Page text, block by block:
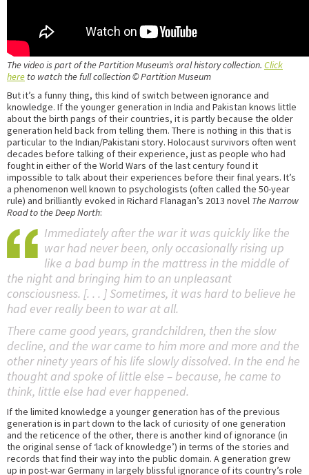
The video is part of the Partition Museum’s oral history collection. Click
here to watch the full collection © Partition Museum
But it’s a funny thing, this kind of switch between ignorance and
knowledge. If the younger generation in India and Pakistan knows little
about the birth pangs of their countries, it is partly because the older
generation held back from telling them. There is nothing in this that is
particular to the Indian/Pakistani story. Holocaust survivors often went
decades before talking of their experience, just as people who had
fought in either of the World Wars of the last century found it
impossible to talk about their experiences before their final years. It’s
a phenomenon well known to psychologists (often called the 50-year
rule) and brilliantly evoked in Richard Flanagan’s 2013 novel The Narrow
Road to the Deep North:
Immediately after the war it was quickly like the
war had never been, only occasionally rising up
like a bad bump in the mattress in the middle of
the night and bringing him to an unpleasant
consciousness. [. . . ] Sometimes, it was hard to believe he
had ever really been to war at all.
There came good years, grandchildren, then the slow
decline, and the war came to him more and more and the
other ninety years of his life slowly dissolved. In the end he
thought and spoke of little else – because, he came to
think, little else had ever happened.
If the limited knowledge a younger generation has of the previous
generation is in part down to the lack of curiosity of one generation
and the reticence of the other, there is another kind of ignorance (in
the original sense of ‘lack of knowledge’) in terms of the stories and
records that find their way into the public domain. A generation grew
up in post-war Germany in largely blissful ignorance of its country’s role